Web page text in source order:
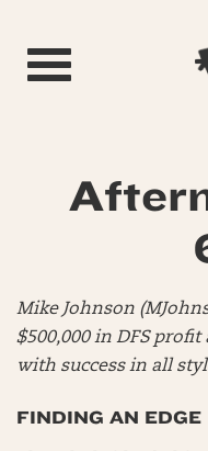
Toggle navigation
Mike Johnson
$500,000 in DFS
with success in all
FINDING AN EDGE